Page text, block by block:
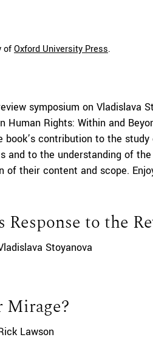
ofOxford University Press.
symposium on Vladislava
Human Rights: Within and
book’s contribution to the
and to the understanding of
of their content and scope.
Response to the
Stoyanova
Mirage?
Lawson